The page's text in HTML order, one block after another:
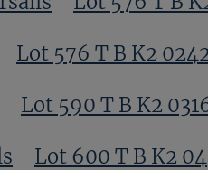
Lot 576 T B K2
Lot 590 T B K2
Lot 600 T B K2